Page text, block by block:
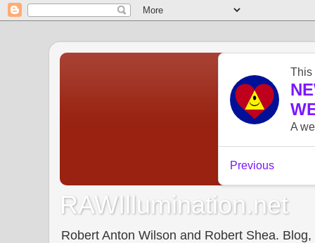
RAWIllumination.net
Robert Anton Wilson and Robert Shea.